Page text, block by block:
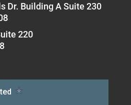
Dr. Building A Suite 230
220